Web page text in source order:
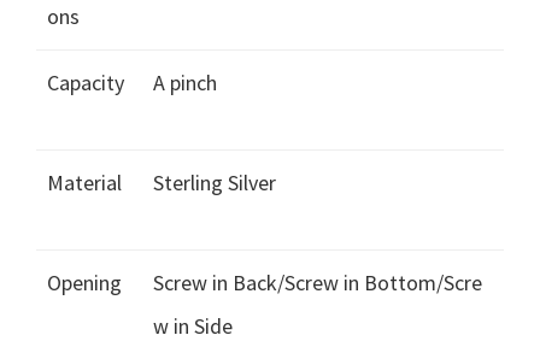
ons
Capacity A pinch
Material Sterling Silver
Opening
Screw in Back/Screw in Bottom/Scre
w in Side